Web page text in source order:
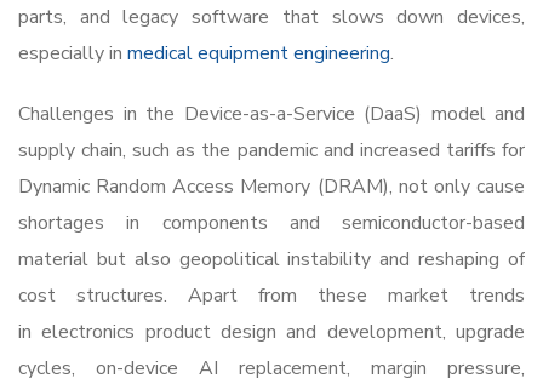
parts, and legacy software that slows down devices,
especially in medical equipment engineering.
Challenges in the Device-as-a-Service (DaaS) model and
supply chain, such as the pandemic and increased tariffs for
Dynamic Random Access Memory (DRAM), not only cause
shortages in components and semiconductor-based
material but also geopolitical instability and reshaping of
cost structures. Apart from these market trends
inelectronics product design and development, upgrade
cycles, on-device AI replacement, margin pressure,